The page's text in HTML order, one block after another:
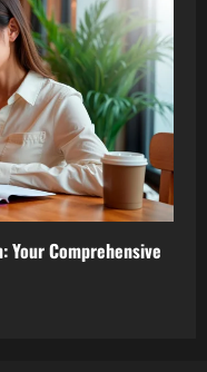
Your Comprehensive